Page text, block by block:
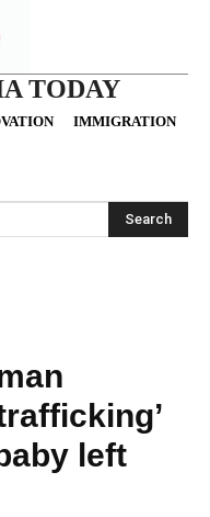
TODAY
IMMIGRATION
Search
left